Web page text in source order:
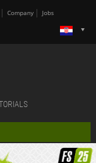
Company Jobs